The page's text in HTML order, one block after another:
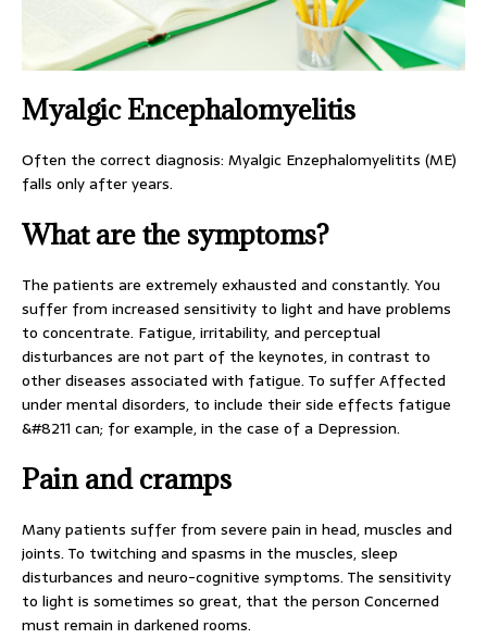
Myalgic Encephalomyelitis
Often the correct diagnosis: Myalgic Enzephalomyelitits (ME)
falls only after years.
What are the symptoms?
The patients are extremely exhausted and constantly. You
suffer from increased sensitivity to light and have problems
to concentrate. Fatigue, irritability, and perceptual
disturbances are not part of the keynotes, in contrast to
other diseases associated with fatigue. To suffer Affected
under mental disorders, to include their side effects fatigue
&#8211 can; for example, in the case of a Depression.
Pain and cramps
Many patients suffer from severe pain in head, muscles and
joints. To twitching and spasms in the muscles, sleep
disturbances and neuro-cognitive symptoms. The sensitivity
to light is sometimes so great, that the person Concerned
must remain in darkened rooms.